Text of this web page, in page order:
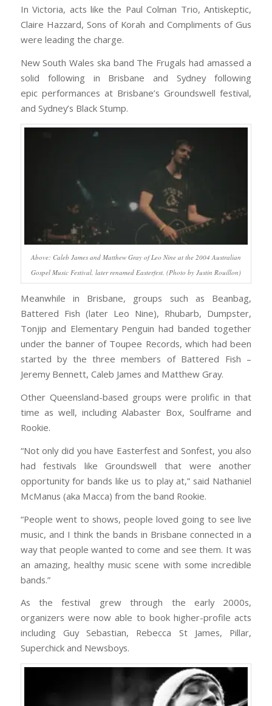
In Victoria, acts like the Paul Colman Trio, Antiskeptic,
Claire Hazzard, Sons of Korah and Compliments of Gus
were leading the charge.
New South Wales ska band The Frugals had amassed a
solid following in Brisbane and Sydney following
epic performances at Brisbane’s Groundswell festival,
and Sydney’s Black Stump.
Above: Caleb James and Matthew Gray of Leo Nine at the 2004 Australian
Gospel Music Festival, later renamed Easterfest. (Photo by Justin Rouillon)
Meanwhile in Brisbane, groups such as Beanbag,
Battered Fish (later Leo Nine), Rhubarb, Dumpster,
Tonjip and Elementary Penguin had banded together
under the banner of Toupee Records, which had been
started by the three members of Battered Fish –
Jeremy Bennett, Caleb James and Matthew Gray.
Other Queensland-based groups were prolific in that
time as well, including Alabaster Box, Soulframe and
Rookie.
“Not only did you have Easterfest and Sonfest, you also
had festivals like Groundswell that were another
opportunity for bands like us to play at,” said Nathaniel
McManus (aka Macca) from the band Rookie.
“People went to shows, people loved going to see live
music, and I think the bands in Brisbane connected in a
way that people wanted to come and see them. It was
an amazing, healthy music scene with some incredible
bands.”
As the festival grew through the early 2000s,
organizers were now able to book higher-profile acts
including Guy Sebastian, Rebecca St James, Pillar,
Superchick and Newsboys.